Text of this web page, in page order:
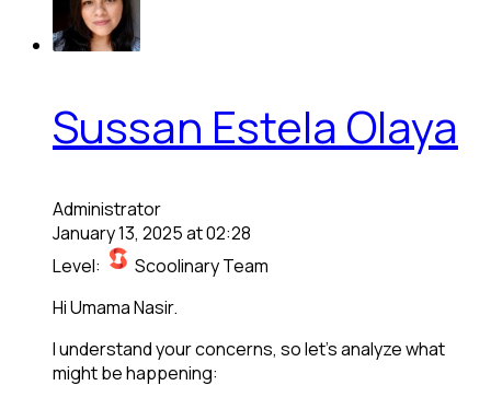
Sussan Estela Olaya
Administrator
January 13, 2025 at 02:28
Level:
Scoolinary Team
Hi Umama Nasir.
I understand your concerns, so let’s analyze what
might be happening: